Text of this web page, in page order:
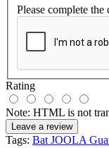
Please complete
Rating
Note: HTML is not
Leave a review
Tags: Bat JOOLA